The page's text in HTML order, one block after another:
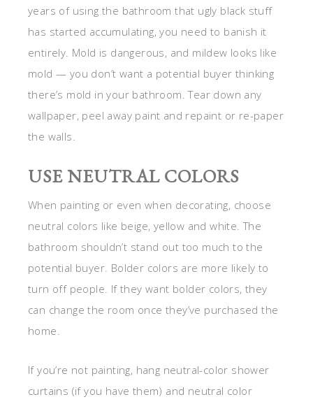
years of using the bathroom that ugly black stuff
has started accumulating, you need to banish it
entirely. Mold is dangerous, and mildew looks like
mold — you don’t want a potential buyer thinking
there’s mold in your bathroom. Tear down any
wallpaper, peel away paint and repaint or re-paper
the walls.
USE NEUTRAL COLORS
When painting or even when decorating, choose
neutral colors like beige, yellow and white. The
bathroom shouldn’t stand out too much to the
potential buyer. Bolder colors are more likely to
turn off people. If they want bolder colors, they
can change the room once they’ve purchased the
home.
If you’re not painting, hang neutral-color shower
curtains (if you have them) and neutral color